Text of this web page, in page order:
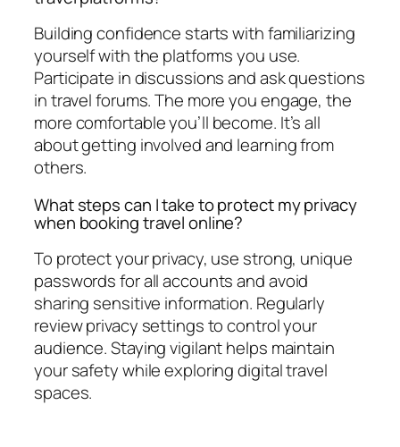
Building confidence starts with familiarizing
yourself with the platforms you use.
Participate in discussions and ask questions
in travel forums. The more you engage, the
more comfortable you’ll become. It’s all
about getting involved and learning from
others.
What steps can I take to protect my privacy
when booking travel online?
To protect your privacy, use strong, unique
passwords for all accounts and avoid
sharing sensitive information. Regularly
review privacy settings to control your
audience. Staying vigilant helps maintain
your safety while exploring digital travel
spaces.